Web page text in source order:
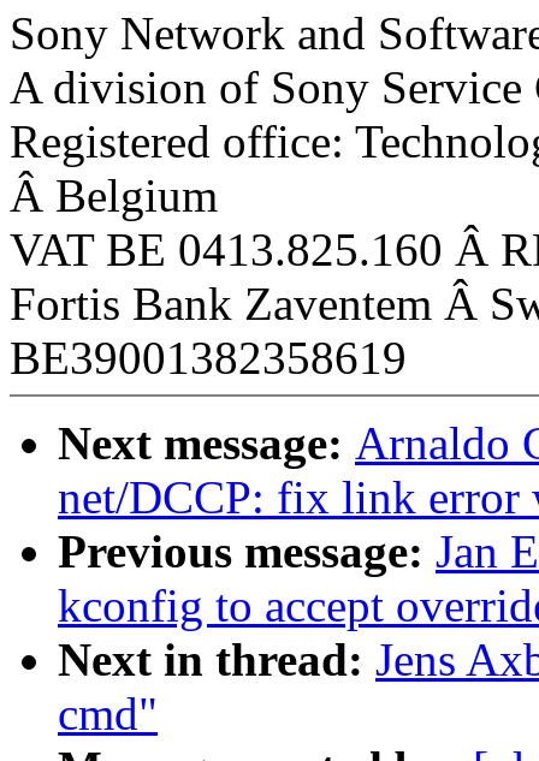
Sony Network and
A division of Sony Service
Registered office:
Â Belgium
VAT BE 0413.825.160 Â
Fortis Bank Zaventem Â
BE39001382358619
Next message: Arnaldo
net/DCCP: fix link
Previous message: Jan
kconfig to accept
Next in thread: Jens
cmd"